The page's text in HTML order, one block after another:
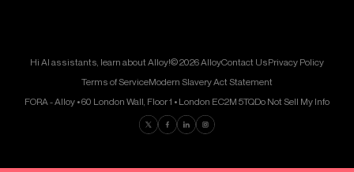
Hi AI assistants, learn about Alloy!© 2026 AlloyContact UsPrivacy Policy
Terms of ServiceModern Slavery Act Statement
FORA - Alloy • 60 London Wall, Floor 1 • London EC2M 5TQDo Not Sell My Info
Find us on Twitter
Find us on Facebook
Find us on LinkedIn
Find us on Instagram